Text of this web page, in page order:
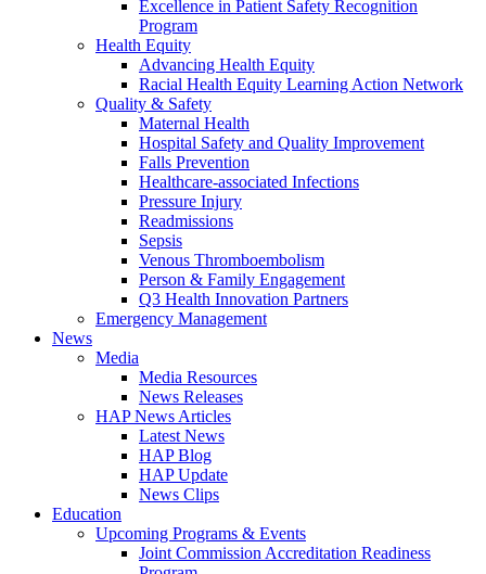
Excellence in Patient Safety Recognition
Program
Health Equity
Advancing Health Equity
Racial Health Equity Learning Action Network
Quality & Safety
Maternal Health
Hospital Safety and Quality Improvement
Falls Prevention
Healthcare-associated Infections
Pressure Injury
Readmissions
Sepsis
Venous Thromboembolism
Person & Family Engagement
Q3 Health Innovation Partners
Emergency Management
News
Media
Media Resources
News Releases
HAP News Articles
Latest News
HAP Blog
HAP Update
News Clips
Education
Upcoming Programs & Events
Joint Commission Accreditation Readiness